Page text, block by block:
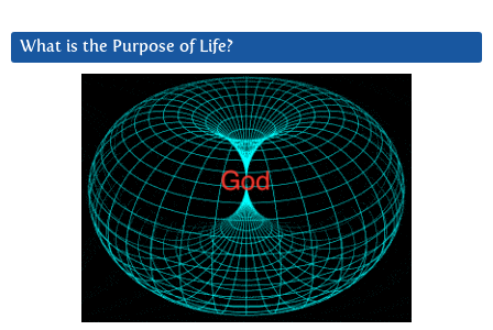
What is the Purpose of Life?